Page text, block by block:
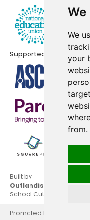
We
We
your
from.
Primary School
The High School
Benhall Infant
Bettridge School
Holy Trinity
Primary School
Rowanfield Junior
Warden Hill
Supported by
Built by
Outlandish
School Cuts © 2026
Promoted by National